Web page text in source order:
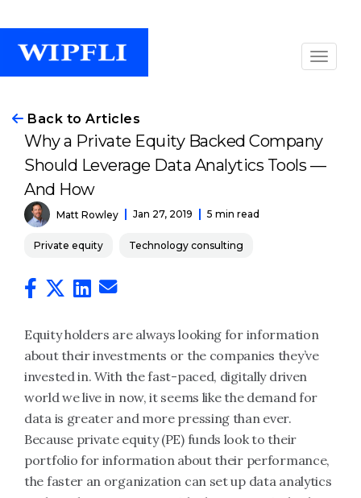
Back to Articles
Why a Private Equity Backed Company
Should Leverage Data Analytics Tools —
And How
Matt Rowley Jan 27, 2019 5 min read
Private equity Technology consulting
Equity holders are always looking for information
about their investments or the companies they’ve
invested in. With the fast-paced, digitally driven
world we live in now, it seems like the demand for
data is greater and more pressing than ever.
Because private equity (PE) funds look to their
portfolio for information about their performance,
the faster an organization can set up data analytics